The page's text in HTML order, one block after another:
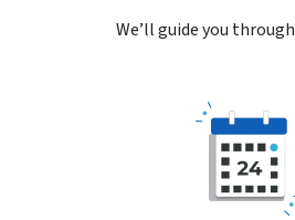
We’ll guide you through